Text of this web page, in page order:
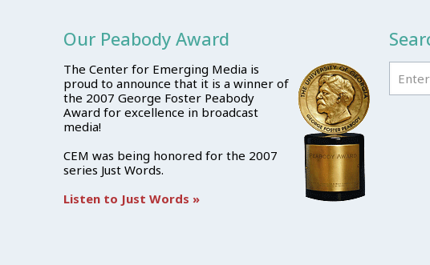
Our Peabody Award
The Center for Emerging Media is
proud to announce that it is a winner of
the 2007 George Foster Peabody
Award for excellence in broadcast
media!
CEM was being honored for the 2007
series Just Words.
Listen to Just Words »